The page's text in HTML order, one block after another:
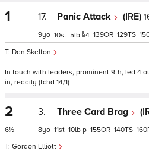
1 17. Panic Attack (IRE)
Dan Skelton
9 10 5 4 139 129
In touch with leaders, prominent 9th, led 4
in, readily (tchd 14/1)
2
6½
3. Three Card Brag
Gordon Elliott
8 11 10 p 155 140 160